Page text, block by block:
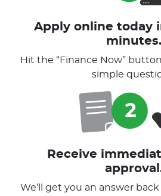
Apply online today
minutes.
Hit the “Finance Now”
simple
Receive
We’ll get you an answer